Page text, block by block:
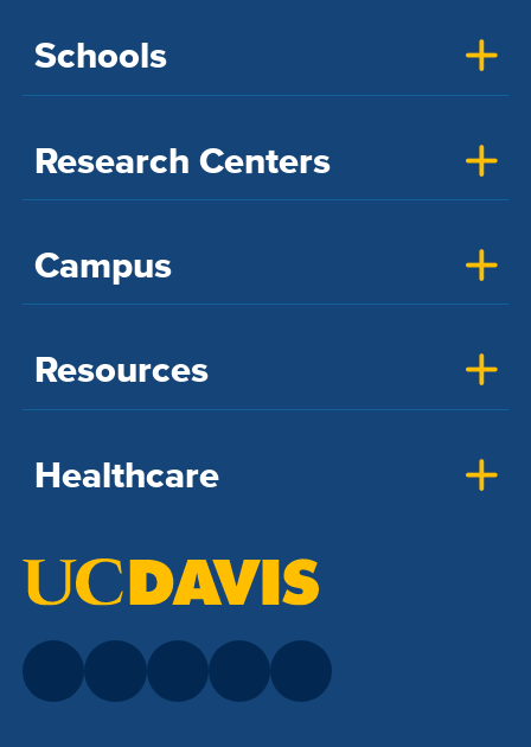
Schools
Research Centers
Campus
Resources
Healthcare